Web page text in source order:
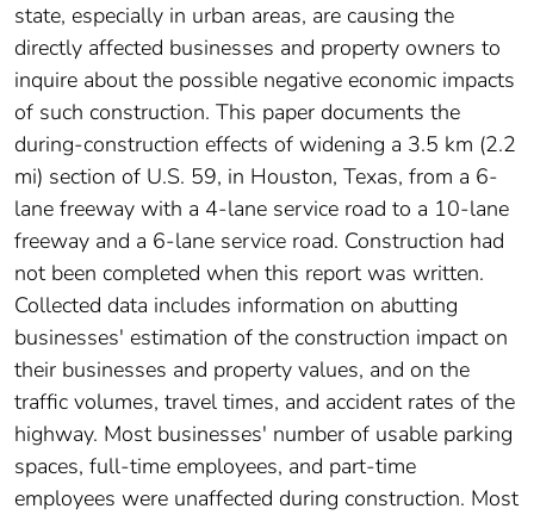
state, especially in urban areas, are causing the
directly affected businesses and property owners to
inquire about the possible negative economic impacts
of such construction. This paper documents the
during-construction effects of widening a 3.5 km (2.2
mi) section of U.S. 59, in Houston, Texas, from a 6-
lane freeway with a 4-lane service road to a 10-lane
freeway and a 6-lane service road. Construction had
not been completed when this report was written.
Collected data includes information on abutting
businesses' estimation of the construction impact on
their businesses and property values, and on the
traffic volumes, travel times, and accident rates of the
highway. Most businesses' number of usable parking
spaces, full-time employees, and part-time
employees were unaffected during construction. Most